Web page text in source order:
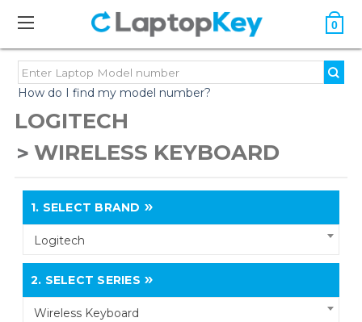
0
How do I find my model number?
LOGITECH
WIRELESS KEYBOARD
1. SELECT BRAND
Logitech
2. SELECT SERIES
Wireless Keyboard